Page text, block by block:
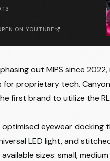
ON YOUTUBE
out MIPS since
proprietary tech.
first brand to utilize the
eyewear docking
LED light, and
sizes: small, medium